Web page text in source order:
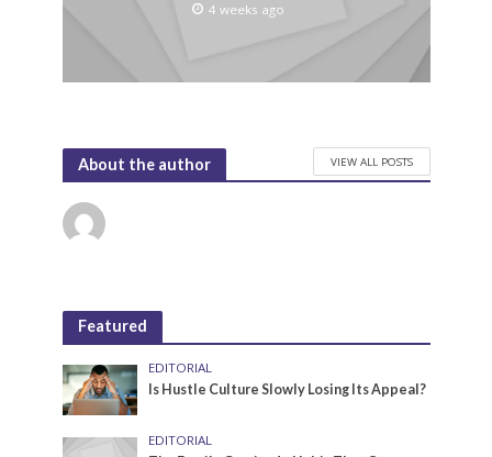
4 weeks ago
About the author VIEW ALL POSTS
Featured
EDITORIAL
Is Hustle Culture Slowly Losing Its Appeal?
EDITORIAL